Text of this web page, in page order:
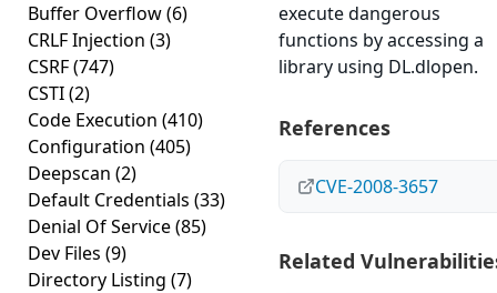
Buffer Overflow(6)
CRLF Injection (3)
CSRF(747)
CSTI(2)
Code Execution (410)
Configuration (405)
Deepscan (2)
Default Credentials (33)
Denial Of Service(85)
Dev Files (9)
Directory Listing (7)
execute dangerous
functions by accessing a
library using DL.dlopen.
References
CVE-2008-3657
Related